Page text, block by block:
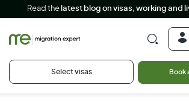
Read the latest blog on visas, working and
Select visas Book